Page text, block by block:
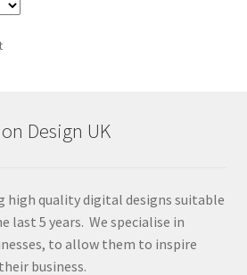
Design UK
high quality digital designs suitable
5 years. We specialise in
to allow them to inspire
business.